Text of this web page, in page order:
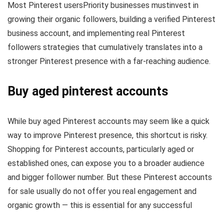
Most Pinterest usersPriority businesses mustinvest in
growing their organic followers, building a verified Pinterest
business account, and implementing real Pinterest
followers strategies that cumulatively translates into a
stronger Pinterest presence with a far-reaching audience.
Buy aged pinterest accounts​
While buy aged Pinterest accounts may seem like a quick
way to improve Pinterest presence, this shortcut is risky.
Shopping for Pinterest accounts, particularly aged or
established ones, can expose you to a broader audience
and bigger follower number. But these Pinterest accounts
for sale usually do not offer you real engagement and
organic growth — this is essential for any successful